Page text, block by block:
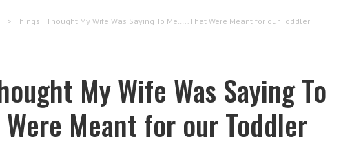
> Things I Thought My Wife Was Saying To Me…..That Were Meant for our Toddler
My Wife Was Saying To
Meant for our Toddler